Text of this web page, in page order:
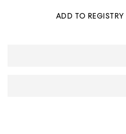
ADD TO REGISTRY